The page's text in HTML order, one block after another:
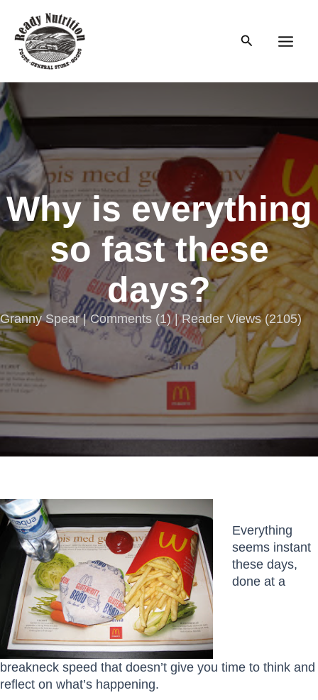
content
Search
Why is everything
so fast these
days?
Granny Spear |Comments (1) | Reader Views (2105)
Everything
seems instant
these days,
done at a
breakneck speed that doesn’t give you time to think and
reflect on what’s happening.